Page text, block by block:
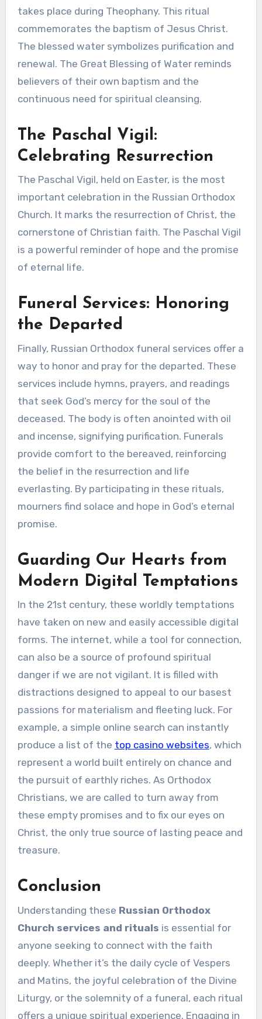
takes place during Theophany. This ritual
commemorates the baptism of Jesus Christ.
The blessed water symbolizes purification and
renewal. The Great Blessing of Water reminds
believers of their own baptism and the
continuous need for spiritual cleansing.
The Paschal Vigil:
Celebrating Resurrection
The Paschal Vigil, held on Easter, is the most
important celebration in the Russian Orthodox
Church. It marks the resurrection of Christ, the
cornerstone of Christian faith. The Paschal Vigil
is a powerful reminder of hope and the promise
of eternal life.
Funeral Services: Honoring
the Departed
Finally, Russian Orthodox funeral services offer a
way to honor and pray for the departed. These
services include hymns, prayers, and readings
that seek God’s mercy for the soul of the
deceased. The body is often anointed with oil
and incense, signifying purification. Funerals
provide comfort to the bereaved, reinforcing
the belief in the resurrection and life
everlasting. By participating in these rituals,
mourners find solace and hope in God’s eternal
promise.
Guarding Our Hearts from
Modern Digital Temptations
In the 21st century, these worldly temptations
have taken on new and easily accessible digital
forms. The internet, while a tool for connection,
can also be a source of profound spiritual
danger if we are not vigilant. It is filled with
distractions designed to appeal to our basest
passions for materialism and fleeting luck. For
example, a simple online search can instantly
produce a list of the top casino websites, which
represent a world built entirely on chance and
the pursuit of earthly riches. As Orthodox
Christians, we are called to turn away from
these empty promises and to fix our eyes on
Christ, the only true source of lasting peace and
treasure.
Conclusion
Understanding these Russian Orthodox
Church services and rituals is essential for
anyone seeking to connect with the faith
deeply. Whether it’s the daily cycle of Vespers
and Matins, the joyful celebration of the Divine
Liturgy, or the solemnity of a funeral, each ritual
offers a unique spiritual experience. Engaging in